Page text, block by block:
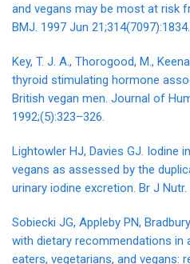
and vegans may be most at risk
BMJ. 1997 Jun 21;314(7097):1834.
Key, T. J. A., Thorogood, M.,
thyroid stimulating hormone
British vegan men. Journal of
1992;(5):323–326.
Lightowler HJ, Davies GJ. Iodine
vegans as assessed by the
urinary iodine excretion. Br J
Sobiecki JG, Appleby PN,
with dietary recommendations
eaters, vegetarians, and vegans: